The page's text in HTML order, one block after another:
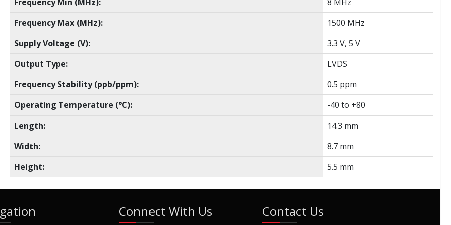
Frequency Max (MHz):
1500 MHz
Supply Voltage (V):
3.3 V, 5 V
Output Type:
LVDS
Frequency Stability (ppb/ppm):
0.5 ppm
Operating Temperature (°C):
-40 to +80
Length:
14.3 mm
Width:
8.7 mm
Height:
5.5 mm
Connect With Us Contact Us